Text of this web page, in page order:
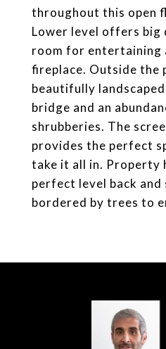
throughout this open
Lower level offers big
room for entertaining
fireplace. Outside the
beautifully
bridge and an
shrubberies. The
provides the perfect
take it all in. Property
perfect level back and
bordered by trees to